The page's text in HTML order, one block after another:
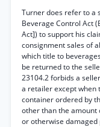
Turner does refer to a
Beverage Control Act
Act]) to support his
consignment sales of
which title to
be returned to the
23104.2 forbids a
a retailer except when
container ordered by
other than the amount
or otherwise damaged